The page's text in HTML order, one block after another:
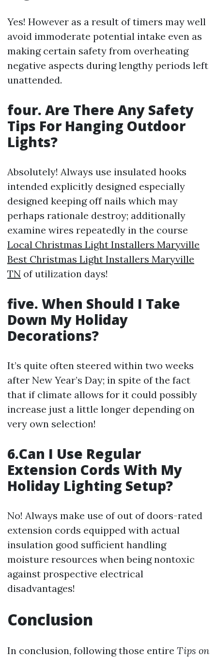
Yes! However as a result of timers may well
avoid immoderate potential intake even as
making certain safety from overheating
negative aspects during lengthy periods left
unattended.
four. Are There Any Safety
Tips For Hanging Outdoor
Lights?
Absolutely! Always use insulated hooks
intended explicitly designed especially
designed keeping off nails which may
perhaps rationale destroy; additionally
examine wires repeatedly in the course
Local Christmas Light Installers Maryville
Best Christmas Light Installers Maryville
TN of utilization days!
five. When Should I Take
Down My Holiday
Decorations?
It’s quite often steered within two weeks
after New Year’s Day; in spite of the fact
that if climate allows for it could possibly
increase just a little longer depending on
very own selection!
6.Can I Use Regular
Extension Cords With My
Holiday Lighting Setup?
No! Always make use of out of doors-rated
extension cords equipped with actual
insulation good sufficient handling
moisture resources when being nontoxic
against prospective electrical
disadvantages!
Conclusion
In conclusion, following those entire Tips on